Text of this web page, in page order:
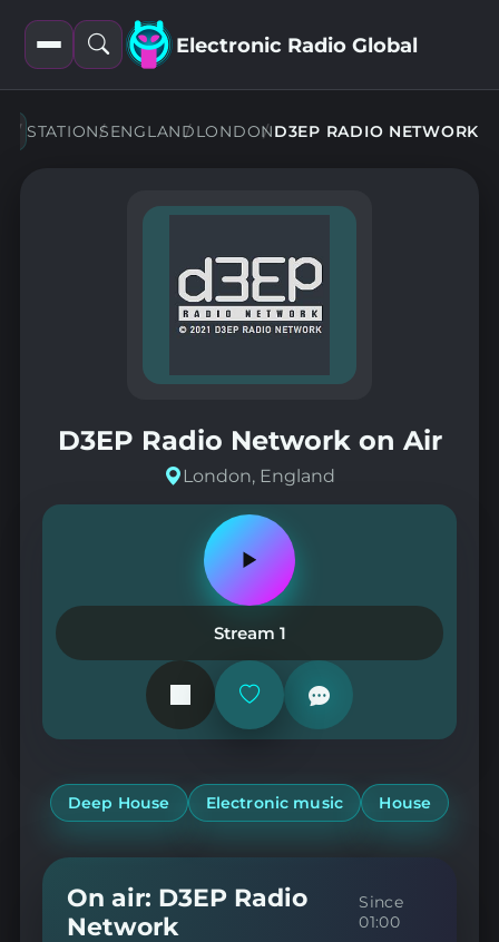
Open
filters
Open
search
Electronic Radio Global
STATIONSENGLANDLONDOND3EP RADIO NETWORK
D3EP Radio Network on Air
London, England
Play
pause
station
Stream 1
Add
remove
Deep House Electronic music House
On air: D3EP Radio
Network
Since
01:00